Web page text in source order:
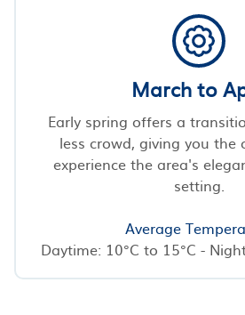
March to
Early spring offers a
less crowd, giving you
experience the area's
setting.
Average
Daytime: 10°C to 15°C -